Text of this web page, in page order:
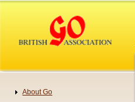
content
Navigation
About Go